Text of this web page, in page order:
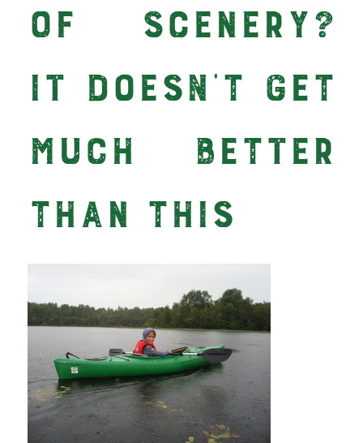
of Scenery?
It Doesn’t Get
Much Better
than This